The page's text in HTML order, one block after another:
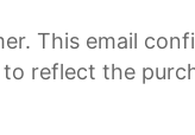
This email
reflect the